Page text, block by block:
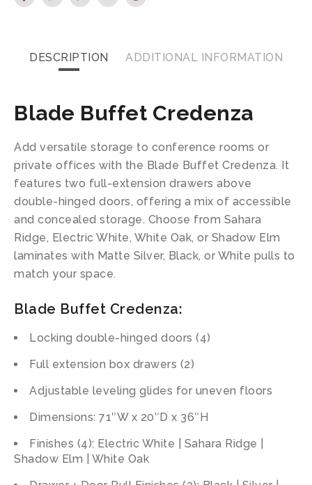
DESCRIPTION ADDITIONAL INFORMATION
Blade Buffet Credenza
Add versatile storage to conference rooms or
private offices with the Blade Buffet Credenza. It
features two full-extension drawers above
double-hinged doors, offering a mix of accessible
and concealed storage. Choose from Sahara
Ridge, Electric White, White Oak, or Shadow Elm
laminates with Matte Silver, Black, or White pulls to
match your space.
Blade Buffet Credenza:
Locking double-hinged doors (4)
Full extension box drawers (2)
Adjustable leveling glides for uneven floors
Dimensions: 71″W x 20″D x 36″H
Finishes (4): Electric White | Sahara Ridge |
Shadow Elm | White Oak